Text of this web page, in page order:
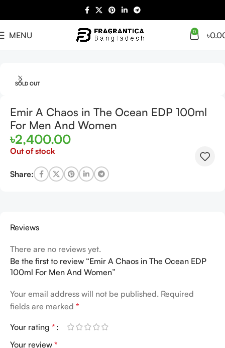
MENU 0 ৳
SOLD OUT
Emir A Chaos in The Ocean EDP 100ml
For Men And Women
৳2,400.00
Out of stock
Share:
Reviews
There are no reviews yet.
Be the first to review “Emir A Chaos in The Ocean EDP
100ml For Men And Women”
Your email address will not be published. Required
fields are marked *
Your rating *
Your review *